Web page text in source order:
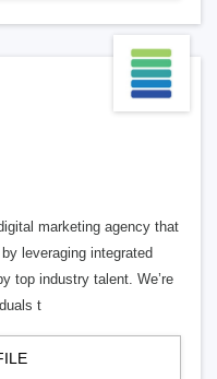
marketing agency that
leveraging integrated
top industry talent. We’re
t